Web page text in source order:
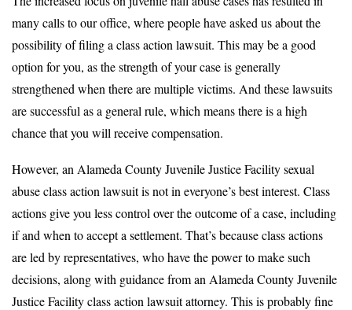
many calls to our office, where people have asked us about the
possibility of filing a class action lawsuit. This may be a good
option for you, as the strength of your case is generally
strengthened when there are multiple victims. And these lawsuits
are successful as a general rule, which means there is a high
chance that you will receive compensation.
However, an Alameda County Juvenile Justice Facility sexual
abuse class action lawsuit is not in everyone’s best interest. Class
actions give you less control over the outcome of a case, including
if and when to accept a settlement. That’s because class actions
are led by representatives, who have the power to make such
decisions, along with guidance from an Alameda County Juvenile
Justice Facility class action lawsuit attorney. This is probably fine